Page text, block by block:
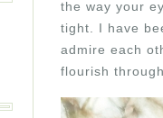
the way your
tight. I have
admire each
flourish